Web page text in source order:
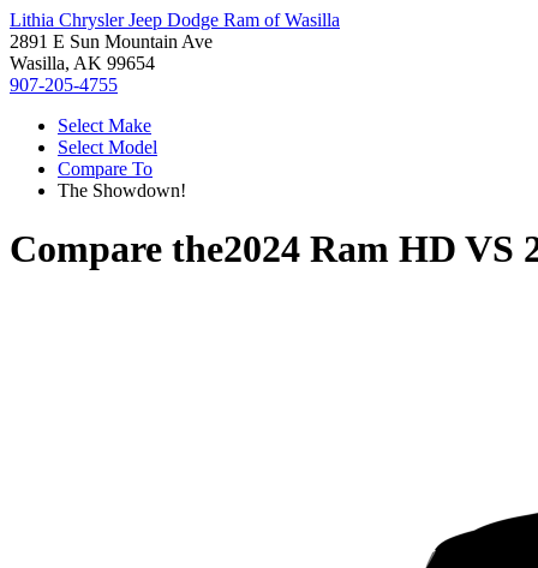
Lithia Chrysler Jeep Dodge Ram of Wasilla
2891 E Sun Mountain Ave
Wasilla, AK 99654
907-205-4755
Select Make
Select Model
Compare To
The Showdown!
Compare the2024 Ram HD VS